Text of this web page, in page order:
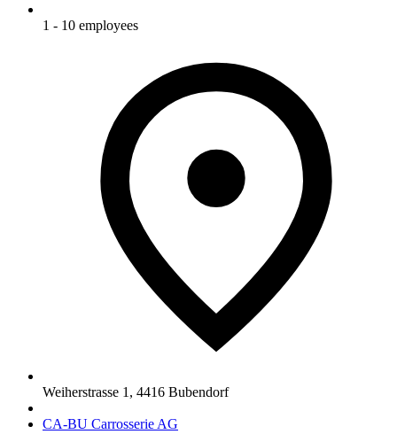
1 - 10 employees
Weiherstrasse 1 , 4416 Bubendorf
CA-BU Carrosserie AG